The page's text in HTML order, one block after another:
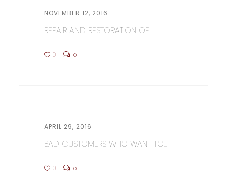
NOVEMBER 12, 2016
REPAIR AND RESTORATION OF...
0 0
APRIL 29, 2016
BAD CUSTOMERS WHO WANT TO...
0 0